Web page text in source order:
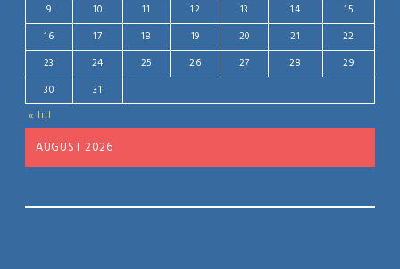
AUGUST 2026
« Jul
9
10 11 12 13 14
15
16
17 18 19 20 21
22
23
24 25 26 27 28
29
30
31